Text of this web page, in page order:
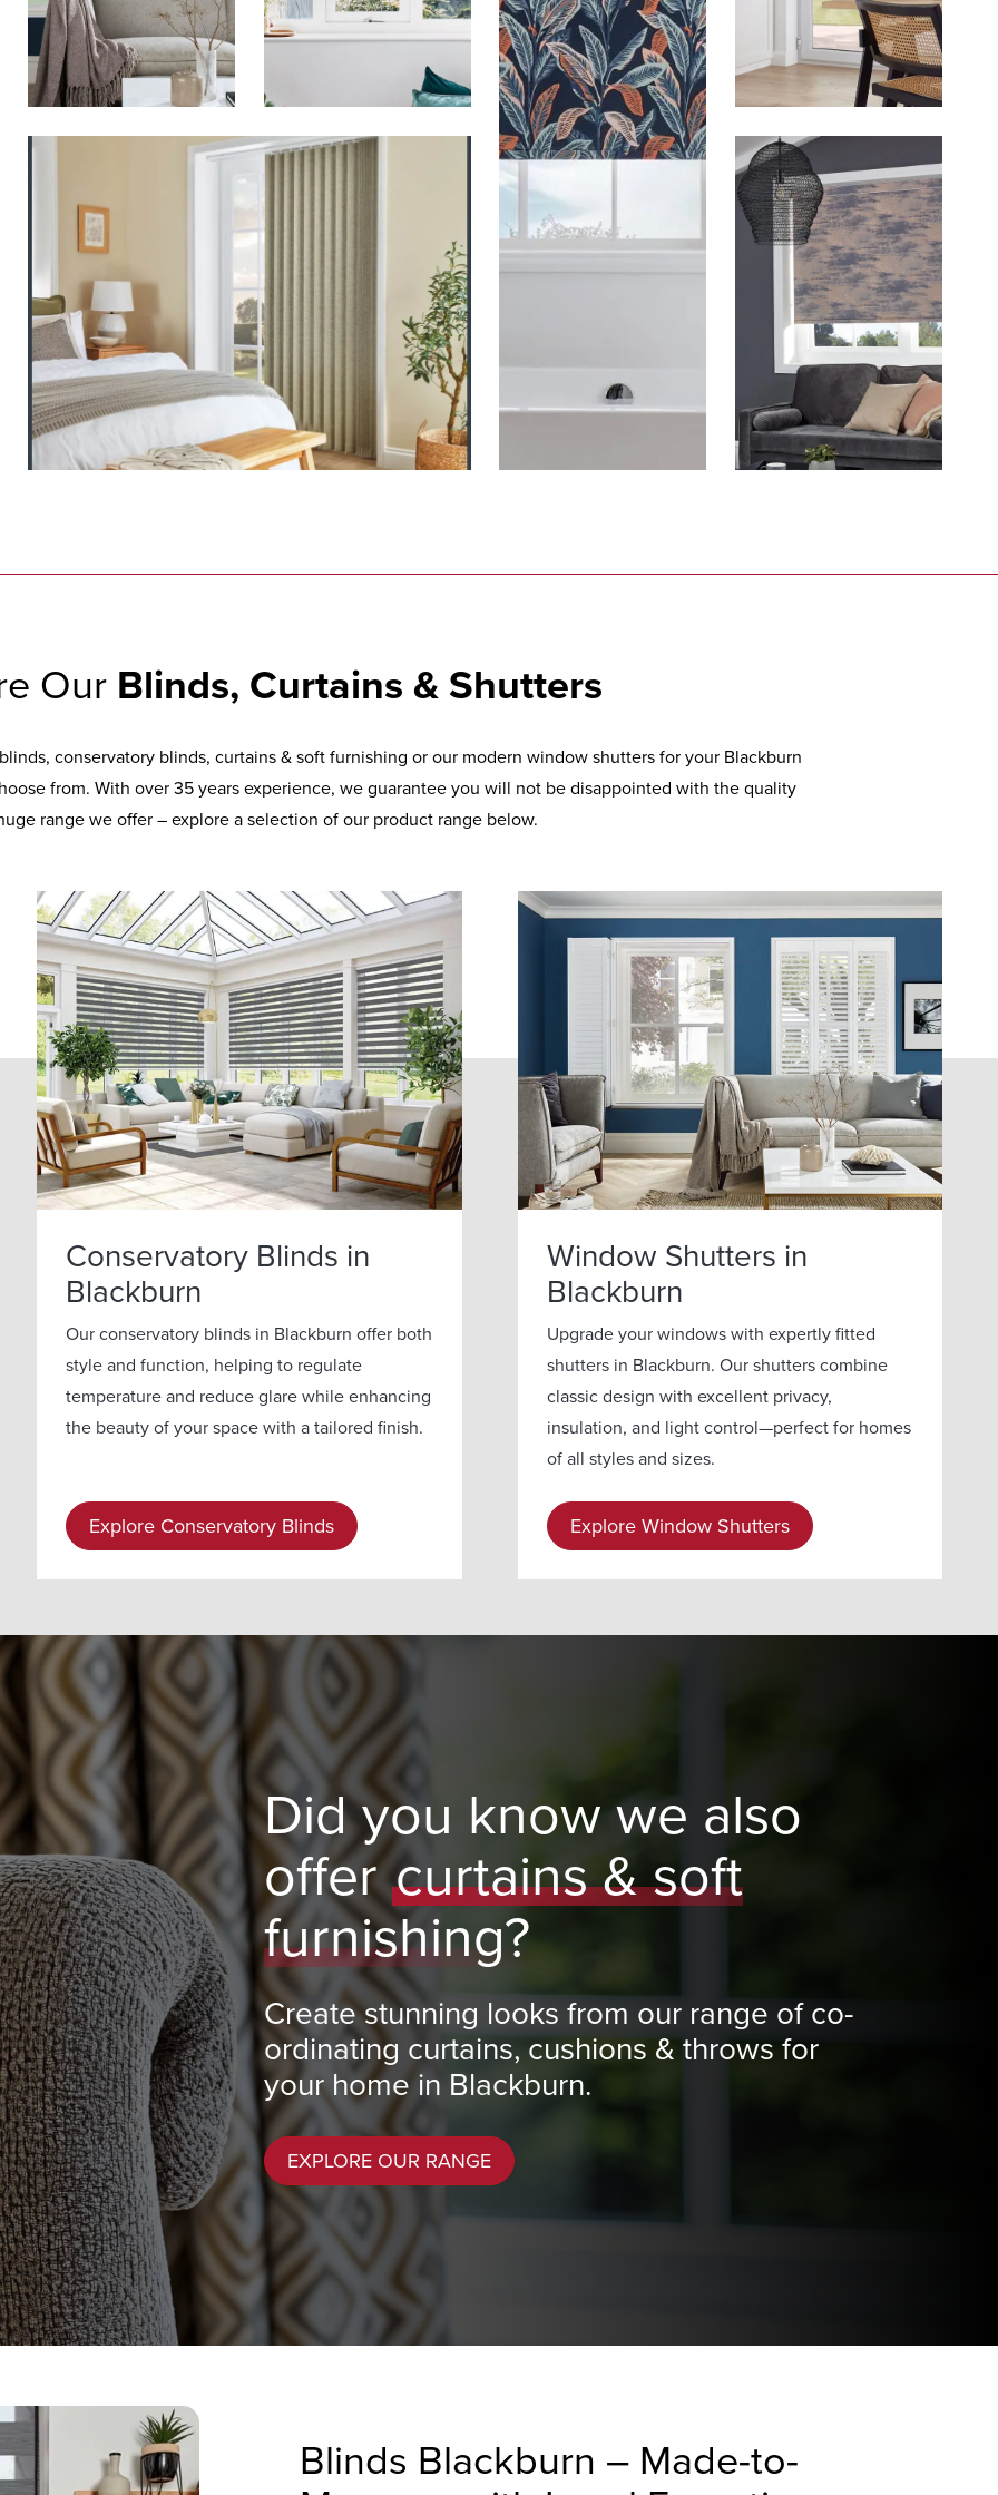
Our Blinds, Curtains & Shutters
conservatory blinds, curtains & soft furnishing or our modern window shutters for your Blackburn
from. With over 35 years experience, we guarantee you will not be disappointed with the quality
range we offer – explore a selection of our product range below.
Conservatory Blinds in
Blackburn
Our conservatory blinds in Blackburn offer both
style and function, helping to regulate
temperature and reduce glare while enhancing
the beauty of your space with a tailored finish.
Explore Conservatory Blinds
Window Shutters in
Blackburn
Upgrade your windows with expertly fitted
shutters in Blackburn. Our shutters combine
classic design with excellent privacy,
insulation, and light control—perfect for homes
of all styles and sizes.
Explore Window Shutters
Did you know we also
offercurtains & soft
furnishing?
Create stunning looks from our range of co-
ordinating curtains, cushions & throws for
your home in Blackburn.
EXPLORE OUR RANGE
Blinds Blackburn – Made-to-